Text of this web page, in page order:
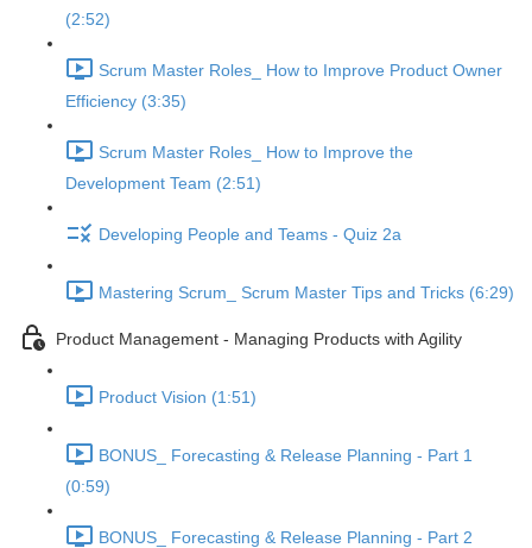
(2:52)
Scrum Master Roles_ How to Improve Product Owner
Efficiency (3:35)
Scrum Master Roles_ How to Improve the
Development Team (2:51)
Developing People and Teams - Quiz 2a
Mastering Scrum_ Scrum Master Tips and Tricks (6:29)
Product Management - Managing Products with Agility
Product Vision (1:51)
BONUS_ Forecasting & Release Planning - Part 1
(0:59)
BONUS_ Forecasting & Release Planning - Part 2